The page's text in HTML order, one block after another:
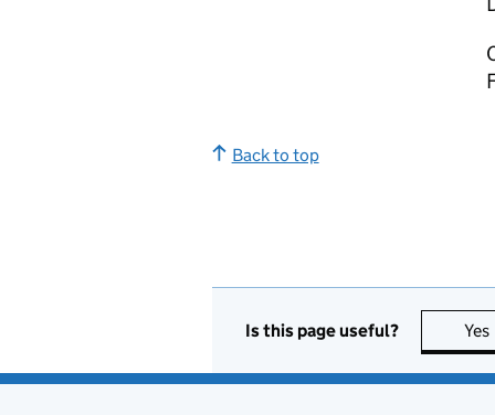
Back to top
Is this page useful? Yes